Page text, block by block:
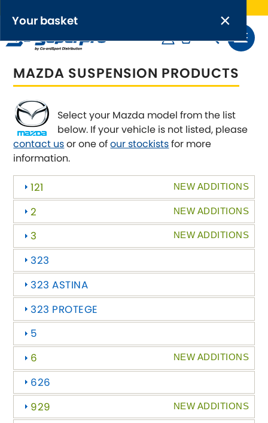
Your basket ×
Your basket is empty.
×
Anti-Roll Bars
Anti-Roll Bar Links
[NEW]OEM+ Front Control Arm Kits
Lightweight Alloy Front Control Arm Kits
Greasable Shackle and Pin Kits
SELECT YOUR VEHICLE:
OR, SELECT VEHICLE MANUFACTURER:
Abarth [NEWRELEASES]
Alfa Romeo
Aston Martin
Audi [NEWRELEASES]
MAZDA SUSPENSION PRODUCTS
Select your Mazda model from the list
below. If your vehicle is not listed, please
contact usor one ofour stockistsfor more
information.
121 NEW ADDITIONS
2 NEW ADDITIONS
3 NEW ADDITIONS
323
323 ASTINA
323 PROTEGE
5
6
NEW ADDITIONS
626
929
NEW ADDITIONS